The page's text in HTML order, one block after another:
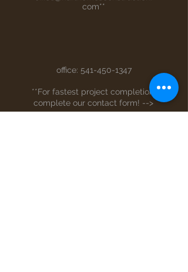
com**
office: 541-450-1347
**For fastest project completion,
complete our contact form! -->